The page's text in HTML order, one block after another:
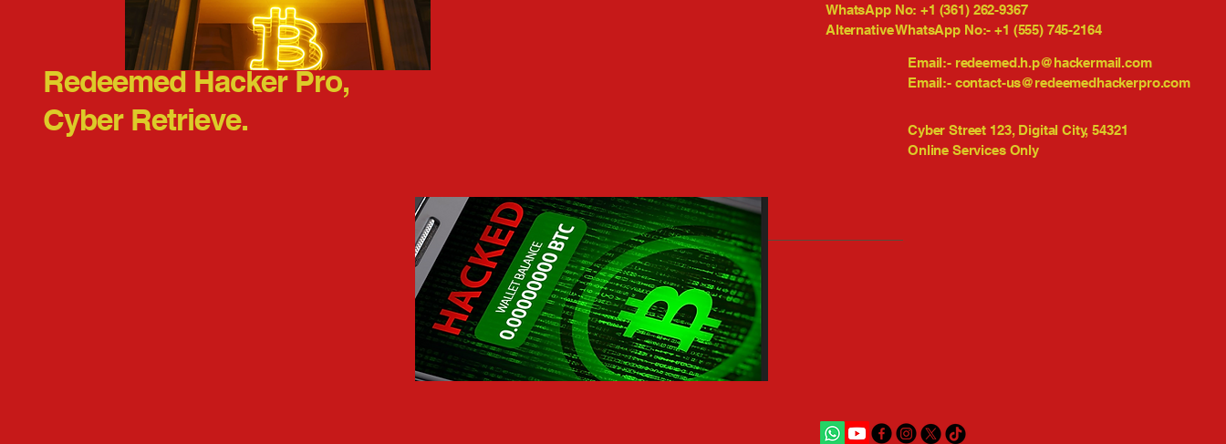
Redeemed Hacker Pro,
Cyber Retrieve.
Email:- redeemed.h.p@hackermail.com
Email:- contact-us@redeemedhackerpro.com
Cyber Street 123, Digital City, 54321
Online Services Only
WhatsApp No: +1 (361) 262-9367
Alternative WhatsApp No:- +1 (555) 745-2164